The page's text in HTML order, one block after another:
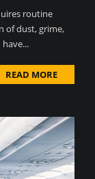
routine
of dust, grime,
READ MORE